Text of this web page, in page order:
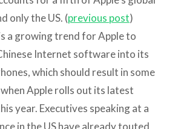
only the US. (previous post)
a growing trend for Apple to
Internet software into its
which should result in some
Apple rolls out its latest
year. Executives speaking at a
in the US have already touted